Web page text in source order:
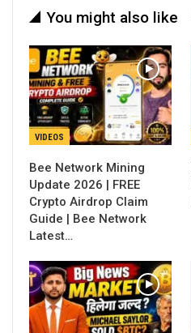
You might also like
VIDEOS
Bee Network Mining
Update 2026 | FREE
Crypto Airdrop Claim
Guide | Bee Network
Latest…